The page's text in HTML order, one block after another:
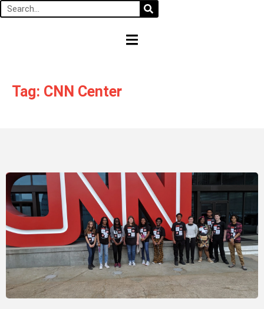
HAMBURGER TOGGLE MENU
Tag: CNN Center